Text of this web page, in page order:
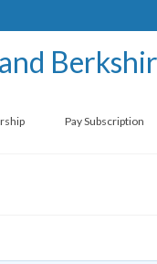
Pay Subscription